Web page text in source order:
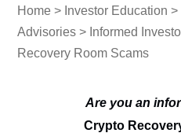
Home > Investor Education >
Advisories > Informed
Recovery Room Scams
Are you an
Crypto